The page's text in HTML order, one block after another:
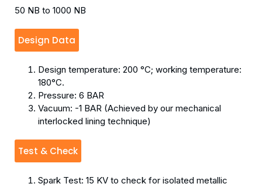
50 NB to 1000 NB
Design Data
Design temperature: 200 °C; working temperature:
180°C.
Pressure: 6 BAR
Vacuum: -1 BAR (Achieved by our mechanical
interlocked lining technique)
Test & Check
Spark Test: 15 KV to check for isolated metallic